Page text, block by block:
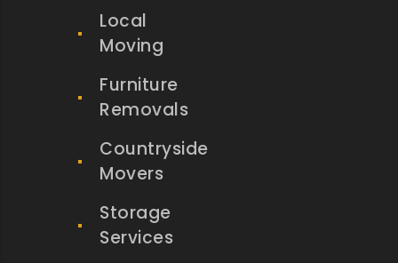
Local
Moving
Furniture
Removals
Countryside
Movers
Storage
Services